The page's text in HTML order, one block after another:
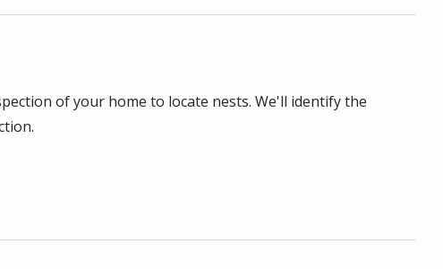
of your home to locate nests. We'll identify the